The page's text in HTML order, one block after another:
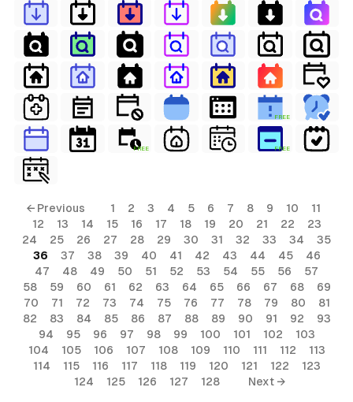
FREE
FREE FREE
← Previous 1 2 3 4 5 6 7 8 9 10
11
12
13 14 15 16 17 18 19 20 21 22
23
24
25 26 27 28 29 30 31 32 33 34
35
36
37 38 39 40 41 42 43 44 45
46
47
48 49 50 51 52 53 54 55 56
57
58
59 60 61 62 63 64 65 66 67 68
69
70
71 72 73 74 75 76 77 78 79 80
81
82
83 84 85 86 87 88 89 90 91 92
93
94
95 96 97 98 99 100 101 102
103
104
105 106 107 108 109 110 111 112
113
114
115 116 117 118 119 120 121 122
123
124
125 126 127 128 Next →